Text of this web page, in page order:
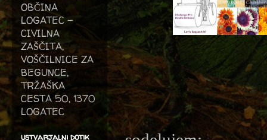
OBČINA
LOGATEC -
CIVILNA
ZAŠČITA,
VOŠČILNICE ZA
BEGUNCE,
TRŽAŠKA
CESTA 50, 1370
LOGATEC
ustvarjalni dotik